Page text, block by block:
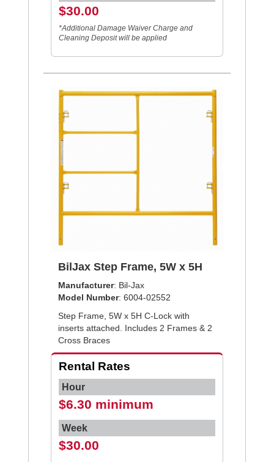
$30.00
*Additional Damage Waiver Charge and
Cleaning Deposit will be applied
BilJax Step Frame, 5W x 5H
Manufacturer: Bil-Jax
Model Number: 6004-02552
Step Frame, 5W x 5H C-Lock with
inserts attached. Includes 2 Frames & 2
Cross Braces
Rental Rates
Hour
$6.30 minimum
Week
$30.00